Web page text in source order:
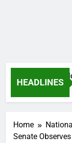
HEADLINES
Two More
Home
Senate